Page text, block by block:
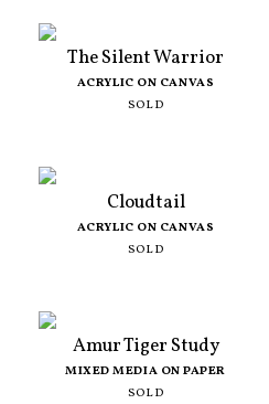
The Silent Warrior
ACRYLIC ON CANVAS
SOLD
Cloudtail
ACRYLIC ON CANVAS
SOLD
Amur Tiger Study
MIXED MEDIA ON PAPER
SOLD